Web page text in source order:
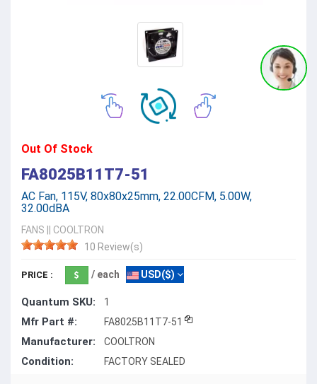
Out Of Stock
FA8025B11T7-51
AC Fan, 115V, 80x80x25mm, 22.00CFM, 5.00W,
32.00dBA
FANS
COOLTRON
10 Review(s)
PRICE : / each USD($)
Quantum SKU: 1
Mfr Part #: FA8025B11T7-51
Manufacturer: COOLTRON
Condition: FACTORY SEALED